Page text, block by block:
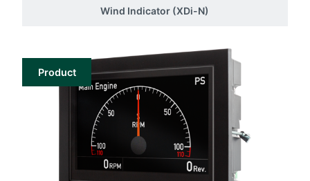
Wind Indicator (XDi-N)
Product